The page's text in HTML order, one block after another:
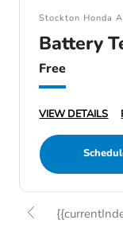
Stockton Honda
Battery
Free
VIEW DETAILS